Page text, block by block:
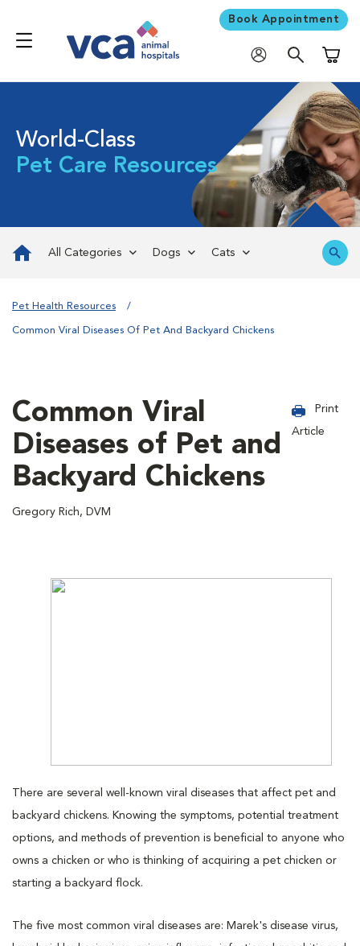
Book Appointment
World-Class
Pet Care Resources
All Categories Dogs Cats
Pet Health Resources
Common Viral Diseases Of Pet And Backyard Chickens
Common Viral
Diseases of Pet and
Backyard Chickens
Gregory Rich, DVM
Print
Article
There are several well-known viral diseases that affect pet and
backyard chickens. Knowing the symptoms, potential treatment
options, and methods of prevention is beneficial to anyone who
owns a chicken or who is thinking of acquiring a pet chicken or
starting a backyard flock.
The five most common viral diseases are: Marek's disease virus,